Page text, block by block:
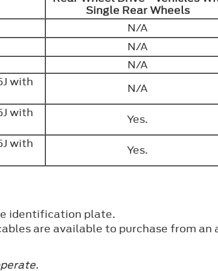
Single Rear Wheels
N/A
N/A
N/A
with
N/A
with
Yes.
with
Yes.
identification plate.
are available to purchase from